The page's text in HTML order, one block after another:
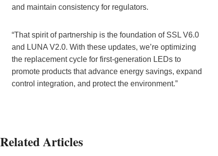
and maintain consistency for regulators.
“That spirit of partnership is the foundation of SSL V6.0
and LUNA V2.0. With these updates, we’re optimizing
the replacement cycle for first-generation LEDs to
promote products that advance energy savings, expand
control integration, and protect the environment.”
Related Articles